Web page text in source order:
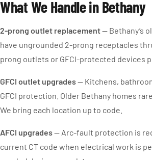
What We Handle in Bethany
2-prong outlet replacement— Bethany’s
have ungrounded 2-prong receptacles
prong outlets or GFCI-protected devices
GFCI outlet upgrades— Kitchens,
GFCI protection. Older Bethany homes
We bring each location up to code.
AFCI upgrades— Arc-fault protection is
current CT code when electrical work is